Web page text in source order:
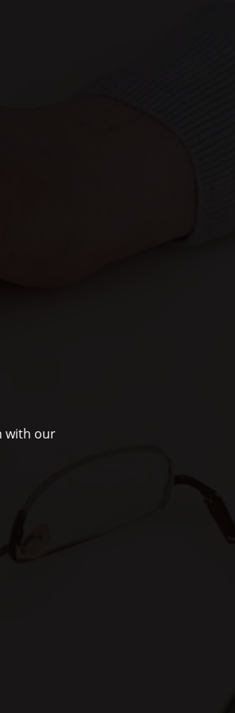
with our